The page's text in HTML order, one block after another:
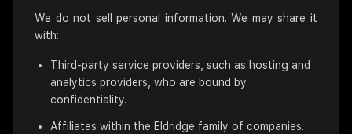
We do not sell personal information. We may share it
with:
Third-party service providers, such as hosting and
analytics providers, who are bound by
confidentiality.
Affiliates within the Eldridge family of companies.